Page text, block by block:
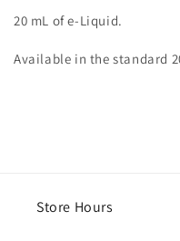
20 mL of e-Liquid.
Available in the standard
Store Hours